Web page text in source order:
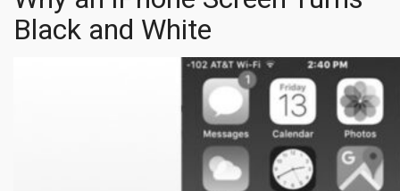
Black and White